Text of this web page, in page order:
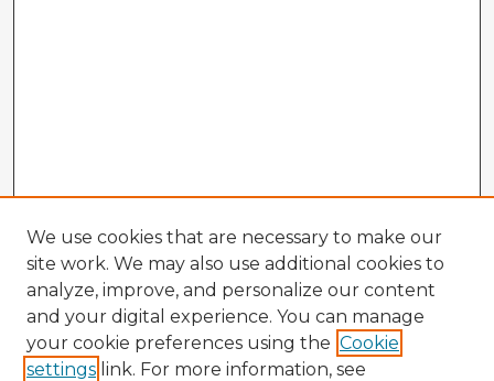
We use cookies that are necessary to make our
site work. We may also use additional cookies to
analyze, improve, and personalize our content
and your digital experience. You can manage
your cookie preferences using the Cookie
settings link. For more information, see